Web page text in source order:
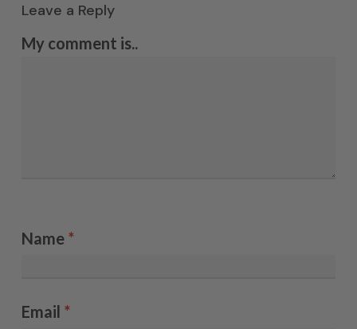
Leave a Reply
My comment is..
Name *
Email *